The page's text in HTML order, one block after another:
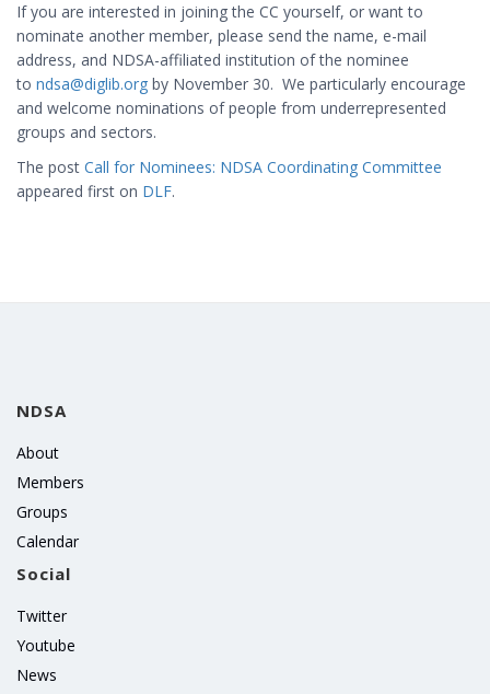
If you are interested in joining the CC yourself, or want to
nominate another member, please send the name, e-mail
address, and NDSA-affiliated institution of the nominee
to ndsa@diglib.org by November 30. We particularly encourage
and welcome nominations of people from underrepresented
groups and sectors.
The post Call for Nominees: NDSA Coordinating Committee
appeared first on DLF.
NDSA
About
Members
Groups
Calendar
Social
Twitter
Youtube
News